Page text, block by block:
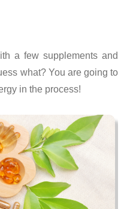
a few supplements and
what? You are going to
in the process!